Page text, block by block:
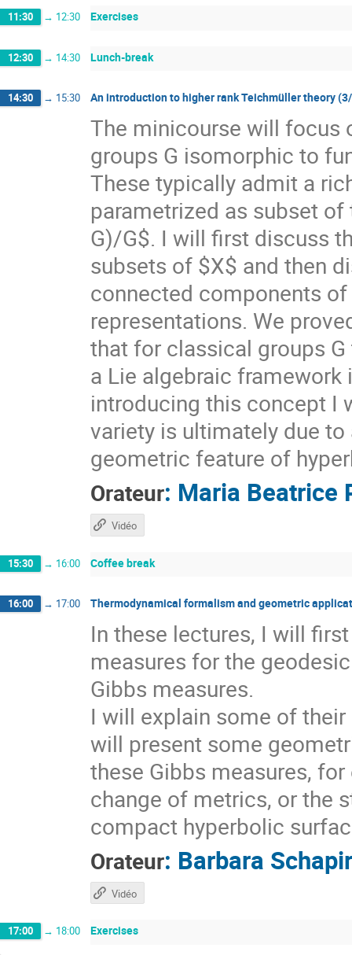
11:30 → 12:30 Exercises
12:30 → 14:30 Lunch-break
14:30 → 15:30 An introduction to higher rank Teichmüller theory
The minicourse will focus
groups G isomorphic to
These typically admit a
parametrized as subset
G)/G$. I will first discuss
subsets of $X$ and then
connected components
representations. We
that for classical groups
a Lie algebraic framework
introducing this concept I
variety is ultimately due
geometric feature of
Orateur: Maria Beatrice
Vidéo
15:30 → 16:00 Coffee break
16:00 → 17:00 Thermodynamical formalism and geometric
In these lectures, I will
measures for the
Gibbs measures.
I will explain some of
will present some
these Gibbs measures,
change of metrics, or the
compact hyperbolic
Orateur: Barbara
Vidéo
17:00 → 18:00 Exercises